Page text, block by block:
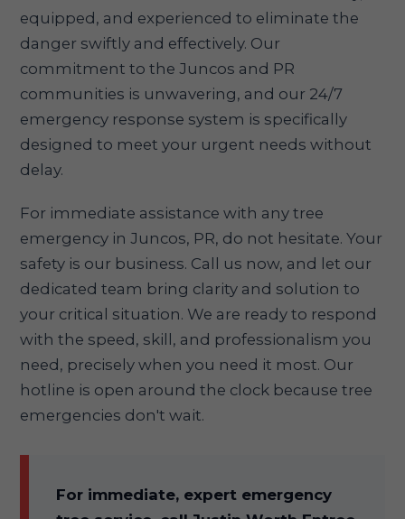
equipped, and experienced to eliminate the
danger swiftly and effectively. Our
commitment to the Juncos and PR
communities is unwavering, and our 24/7
emergency response system is specifically
designed to meet your urgent needs without
delay.
For immediate assistance with any tree
emergency in Juncos, PR, do not hesitate. Your
safety is our business. Call us now, and let our
dedicated team bring clarity and solution to
your critical situation. We are ready to respond
with the speed, skill, and professionalism you
need, precisely when you need it most. Our
hotline is open around the clock because tree
emergencies don't wait.
For immediate, expert emergency